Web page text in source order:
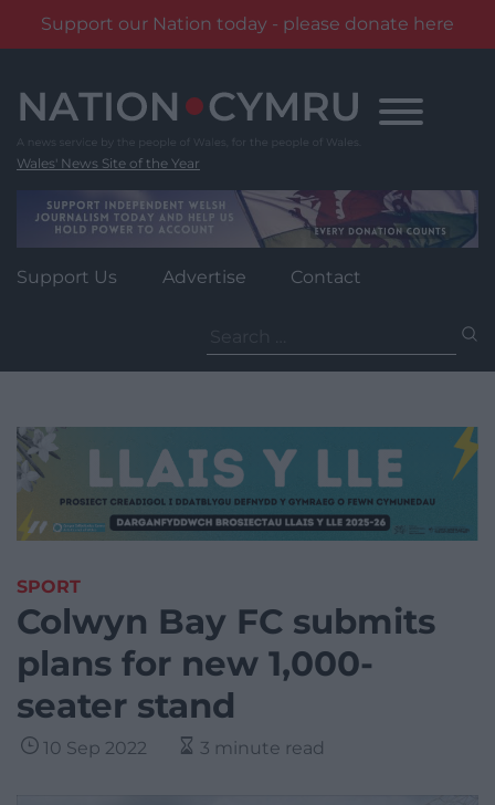
Support our Nation today - please donate here
content
Wales' News Site of the Year
Support Us Advertise Contact
for:
SPORT
Colwyn Bay FC submits
plans for new 1,000-
seater stand
10 Sep 2022 3 minute read